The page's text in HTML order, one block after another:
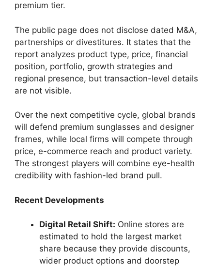
premium tier.
The public page does not disclose dated M&A,
partnerships or divestitures. It states that the
report analyzes product type, price, financial
position, portfolio, growth strategies and
regional presence, but transaction-level details
are not visible.
Over the next competitive cycle, global brands
will defend premium sunglasses and designer
frames, while local firms will compete through
price, e-commerce reach and product variety.
The strongest players will combine eye-health
credibility with fashion-led brand pull.
Recent Developments
Digital Retail Shift: Online stores are
estimated to hold the largest market
share because they provide discounts,
wider product options and doorstep